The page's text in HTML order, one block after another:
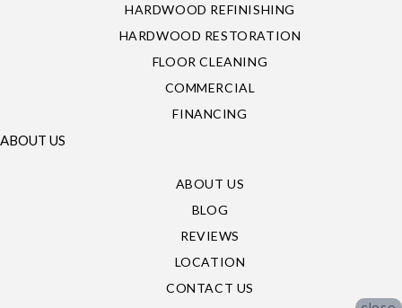
HARDWOOD REFINISHING
HARDWOOD RESTORATION
FLOOR CLEANING
COMMERCIAL
FINANCING
ABOUT US
ABOUT US
BLOG
REVIEWS
LOCATION
CONTACT US